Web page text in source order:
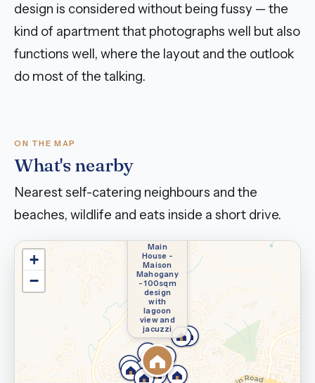
design is considered without being fussy — the
kind of apartment that photographs well but also
functions well, where the layout and the outlook
do most of the talking.
ON THE MAP
What's nearby
Nearest self-catering neighbours and the
beaches, wildlife and eats inside a short drive.
You're
Main
House -
Maison
Mahogany
- 100sqm
design
with
lagoon
view and
jacuzzi
+
−